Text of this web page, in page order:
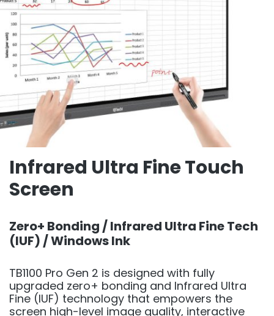
Infrared Ultra Fine Touch
Screen
Zero+ Bonding / Infrared Ultra Fine Tech
(IUF) / Windows Ink
TB1100 Pro Gen 2 is designed with fully
upgraded zero+ bonding and Infrared Ultra
Fine (IUF) technology that empowers the
screen high-level image quality, interactive